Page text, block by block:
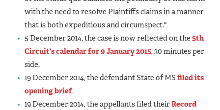
with the need to resolve Plaintiffs claims in a manner
that is both expeditious and circumspect."
5 December 2014, the case is now reflected on the5th
Circuit's calendar for 9 January 2015, 30 minutes per
side.
19 December 2014, the defendant State of MSfiled its
opening brief.
19 December 2014, the appellants filed theirRecord